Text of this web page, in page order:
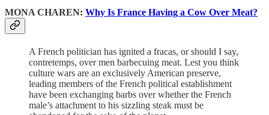
MONA CHAREN: Why Is France Having a Cow Over Meat?
A French politician has ignited a fracas, or should I say,
contretemps, over men barbecuing meat. Lest you think
culture wars are an exclusively American preserve,
leading members of the French political establishment
have been exchanging barbs over whether the French
male’s attachment to his sizzling steak must be